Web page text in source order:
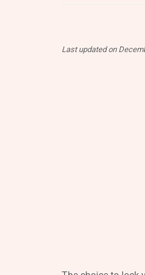
Last updated on